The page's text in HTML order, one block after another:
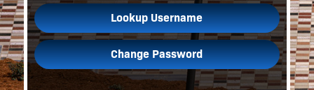
Lookup Username
Change Password